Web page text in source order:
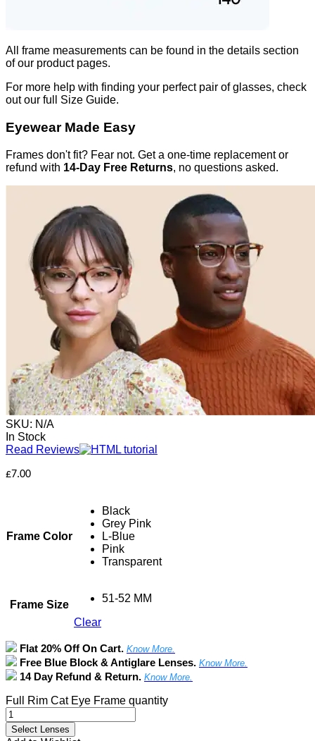
All frame measurements can be found in the details section
of our product pages.
For more help with finding your perfect pair of glasses, check
out our full Size Guide.
Eyewear Made Easy
Frames don't fit? Fear not. Get a one-time replacement or
refund with 14-Day Free Returns, no questions asked.
SKU: N/A
In Stock
Read Reviews
£7.00
Frame Color
Black
Grey Pink
L-Blue
Pink
Transparent
Frame Size
51-52 MM
Clear
Flat 20% Off On Cart. Know More.
Free Blue Block & Antiglare Lenses. Know More.
14 Day Refund & Return. Know More.
Full Rim Cat Eye Frame quantity
Select Lenses